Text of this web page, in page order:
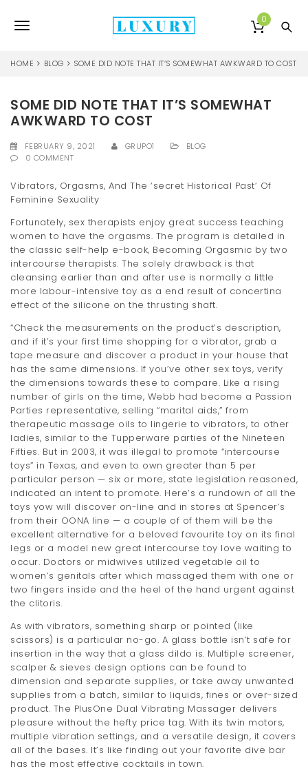
T
g
l
e
a
v
i
g
a
i
o
n
0
HOME BLOG SOME DID NOTE THAT IT’S SOMEWHAT AWKWARD TO COST
SOME DID NOTE THAT IT’S SOMEWHAT
AWKWARD TO COST
FEBRUARY 9, 2021 GRUPO1
BLOG
0 COMMENT
Vibrators, Orgasms, And The ‘secret Historical Past’ Of
Feminine Sexuality
Fortunately, sex therapists enjoy great success teaching
women to have the orgasms. The program is detailed in
the classic self-help e-book, Becoming Orgasmic by two
intercourse therapists. The solely drawback is that
cleansing earlier than and after use is normally a little
more labour-intensive toy as a end result of concertina
effect of the silicone on the thrusting shaft.
“Check the measurements on the product’s description,
and if it’s your first time shopping for a vibrator, grab a
tape measure and discover a product in your house that
has the same dimensions. If you’ve other sex toys, verify
the dimensions towards these to compare. Like a rising
number of girls on the time, Webb had become a Passion
Parties representative, selling “marital aids,” from
therapeutic massage oils to lingerie to vibrators, to other
ladies, similar to the Tupperware parties of the Nineteen
Fifties. But in 2003, it was illegal to promote “intercourse
toys” in Texas, and even to own greater than 5 per
particular person — six or more, state legislation reasoned,
indicated an intent to promote. Here’s a rundown of all the
toys yow will discover on-line and in stores at Spencer’s
from their OONA line — a couple of of them will be the
excellent alternative for a beloved favourite toy on its final
legs or a model new great intercourse toy love waiting to
occur. Doctors or midwives utilized vegetable oil to
women’s genitals after which massaged them with one or
two fingers inside and the heel of the hand urgent against
the clitoris.
As with vibrators, something sharp or pointed (like
scissors) is a particular no-go. A glass bottle isn’t safe for
insertion in the way that a glass dildo is. Multiple screener,
scalper & sieves design options can be found to
dimension and separate supplies, or take away unwanted
supplies from a batch, similar to liquids, fines or over-sized
product. The PlusOne Dual Vibrating Massager delivers
pleasure without the hefty price tag. With its twin motors,
multiple vibration settings, and a versatile design, it covers
all of the bases. It’s like finding out your favorite dive bar
has the most effective cocktails in town.